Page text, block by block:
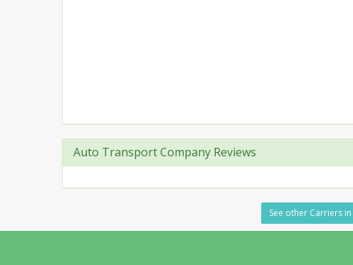
Auto Transport Company Reviews
See other Carriers in